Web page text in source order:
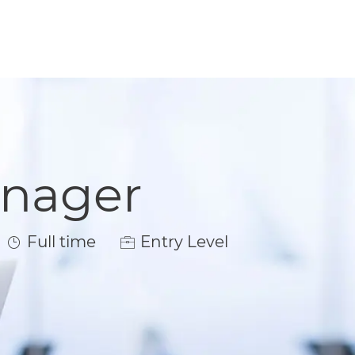
Job Type
Full time Entry Level